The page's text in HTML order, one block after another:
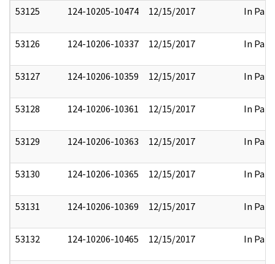
53125 124-10205-10474 12/15/2017 In Part
53126 124-10206-10337 12/15/2017 In Part
53127 124-10206-10359 12/15/2017 In Part
53128 124-10206-10361 12/15/2017 In Part
53129 124-10206-10363 12/15/2017 In Part
53130 124-10206-10365 12/15/2017 In Part
53131 124-10206-10369 12/15/2017 In Part
53132 124-10206-10465 12/15/2017 In Part